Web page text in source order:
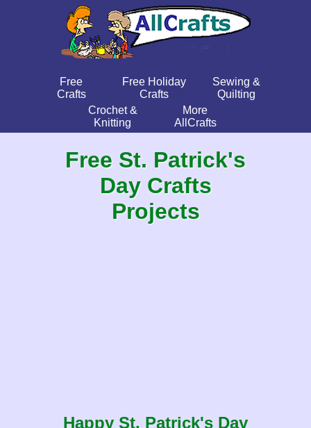
Free
Crafts
Free Holiday
Crafts
Sewing &
Quilting
Crochet &
Knitting
More
AllCrafts
Free St. Patrick's
Day Crafts
Projects
Happy St. Patrick's Day